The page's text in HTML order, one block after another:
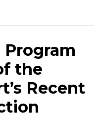
Program
the
Recent